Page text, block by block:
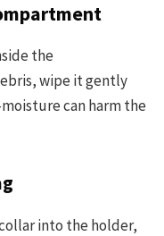
the
wipe it gently
can harm the
into the holder,